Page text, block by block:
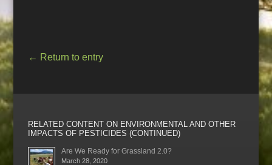
← Return to entry
RELATED CONTENT ON ENVIRONMENTAL AND OTHER
IMPACTS OF PESTICIDES (CONTINUED)
Are We Ready for Grassland 2.0?
March 28, 2020